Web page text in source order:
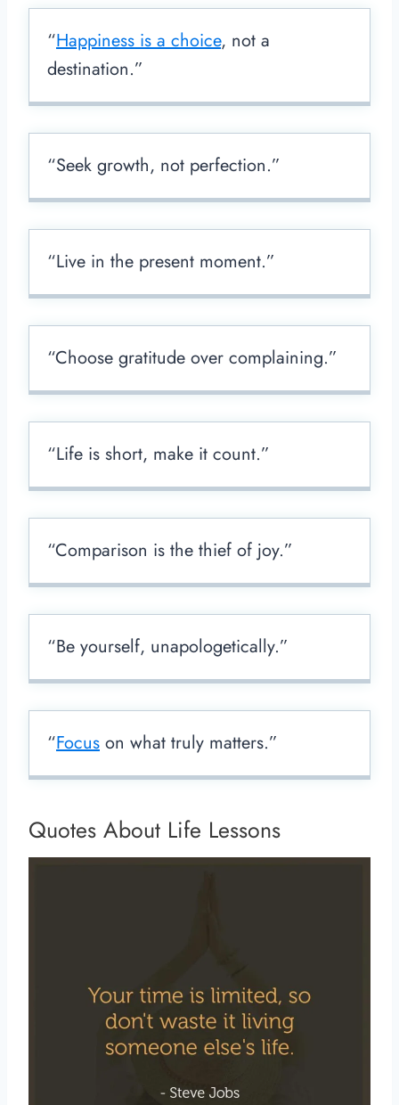
“Happiness is a choice, not a
destination.”
“Seek growth, not perfection.”
“Live in the present moment.”
“Choose gratitude over complaining.”
“Life is short, make it count.”
“Comparison is the thief of joy.”
“Be yourself, unapologetically.”
“Focus on what truly matters.”
Quotes About Life Lessons